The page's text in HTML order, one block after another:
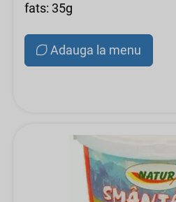
fats: 35g
Adauga la menu